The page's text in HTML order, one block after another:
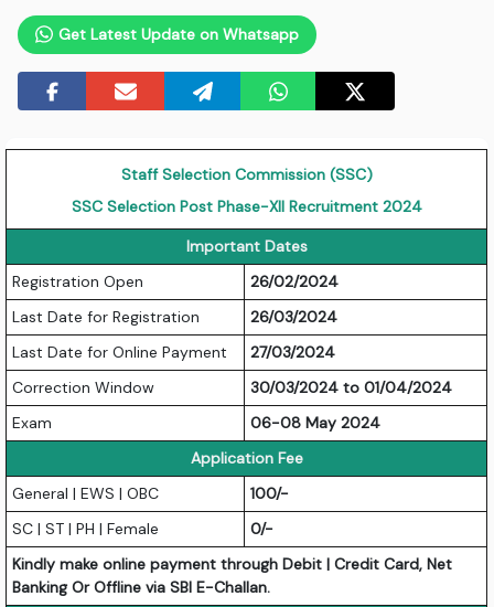
Get Latest Update on Whatsapp
Staff Selection Commission (SSC)
SSC Selection Post Phase-XII Recruitment 2024
Important Dates
Registration Open
26/02/2024
Last Date for Registration
26/03/2024
Last Date for Online Payment
27/03/2024
Correction Window
30/03/2024 to 01/04/2024
Exam
06-08 May 2024
Application Fee
General | EWS | OBC
100/-
SC | ST | PH | Female
0/-
Kindly make online payment through Debit | Credit Card, Net
Banking Or Offline via SBI E-Challan.